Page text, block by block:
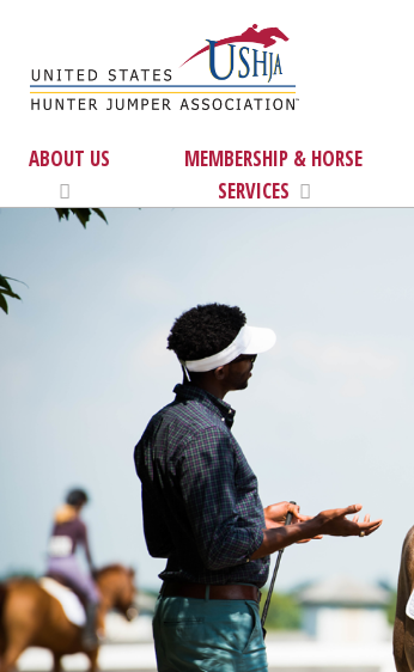
ABOUT US
MEMBERSHIP & HORSE
SERVICES